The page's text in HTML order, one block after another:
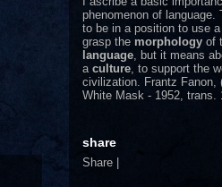
phenomenon of language.
to be in a position to use
grasp the morphology of
language , but it means
a culture , to support the
civilization. Frantz Fanon,
White Mask - 1952, trans.
share
Share |